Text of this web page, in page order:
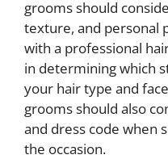
grooms should
texture, and personal
with a professional
in determining which
your hair type and
grooms should also
and dress code when
the occasion.